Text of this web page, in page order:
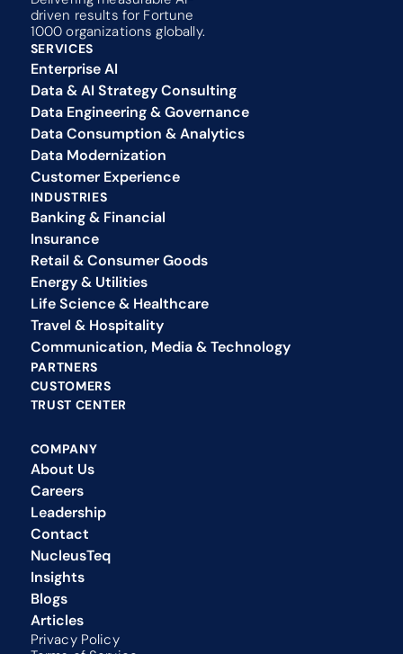
driven results for Fortune
1000 organizations globally.
SERVICES
Enterprise AI
Data & AI Strategy Consulting
Data Engineering & Governance
Data Consumption & Analytics
Data Modernization
Customer Experience
INDUSTRIES
Banking & Financial
Insurance
Retail & Consumer Goods
Energy & Utilities
Life Science & Healthcare
Travel & Hospitality
Communication, Media & Technology
PARTNERS
CUSTOMERS
TRUST CENTER
COMPANY
About Us
Careers
Leadership
Contact
NucleusTeq
Insights
Blogs
Articles
Privacy Policy